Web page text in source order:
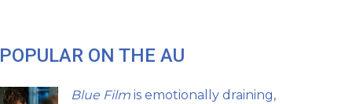
POPULAR ON THE AU
Blue Film is emotionally draining,